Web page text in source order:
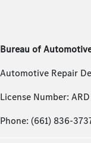
Bureau of
Automotive Repair
License Number:
Phone: (661) 836-